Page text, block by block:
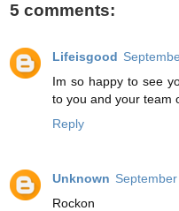
5 comments:
Lifeisgood
Im so happy to see
to you and your team
Reply
Unknown
Rockon